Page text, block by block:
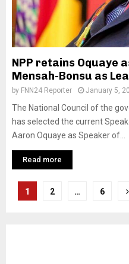
NPP retains Oquaye
Mensah-Bonsu as
by FNN24 Reporter January 5,
The National Council of the
has selected the current
Aaron Oquaye as Speaker of...
Read more
Posts
1 2 … 6